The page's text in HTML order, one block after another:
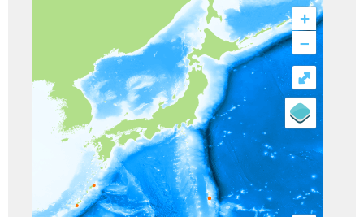
+
–
⤢